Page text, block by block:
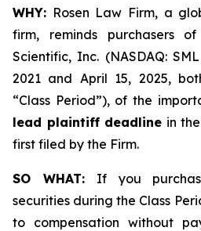
WHY: Rosen Law Firm, a
firm, reminds purchasers
Scientific, Inc. (NASDAQ:
2021 and April 15, 2025,
“Class Period”), of the
lead plaintiff deadline in
first filed by the Firm.
SO WHAT:If you
securities during the Class
to compensation without